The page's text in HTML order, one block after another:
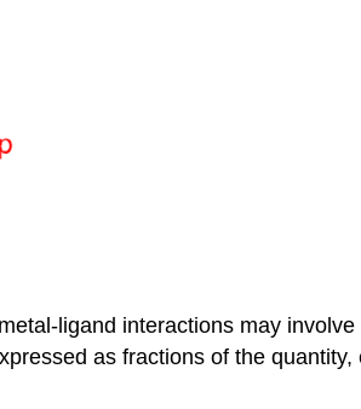
ligand interactions may
as fractions of the quantity,